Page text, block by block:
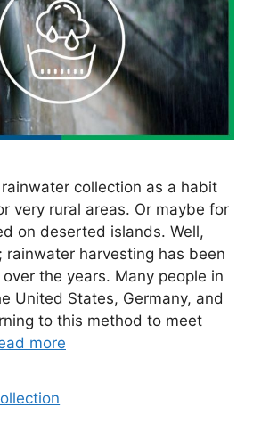
collection as a habit
very rural areas. Or maybe for
on deserted islands. Well,
rainwater harvesting has been
the years. Many people in
United States, Germany, and
to this method to meet
more